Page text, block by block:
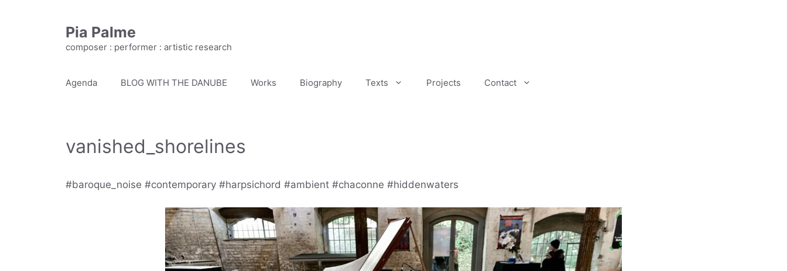
Pia Palme
composer : performer : artistic research
Agenda BLOG WITH THE DANUBE Works Biography Texts Projects Contact
vanished_shorelines
#baroque_noise #contemporary #harpsichord #ambient #chaconne #hiddenwaters